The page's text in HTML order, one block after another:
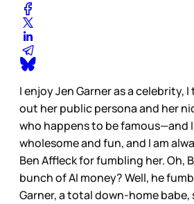
I enjoy Jen Garner as a celebrity,
out her public persona and her
who happens to be famous—and
wholesome and fun, and I am
Ben Affleck for fumbling her. Oh,
bunch of AI money? Well, he
Garner, a total down-home babe,